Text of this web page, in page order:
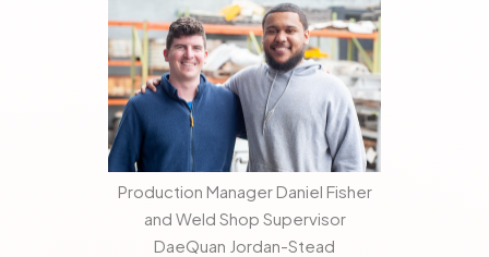
Production Manager Daniel Fisher
and Weld Shop Supervisor
DaeQuan Jordan-Stead